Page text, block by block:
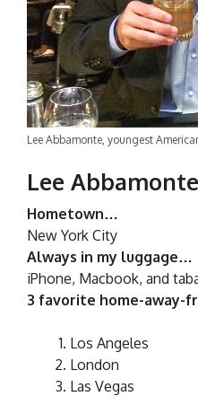
Lee Abbamonte, youngest
Lee Abbamonte
Hometown…
New York City
Always in my luggage…
iPhone, Macbook, and
3 favorite home-away-
Los Angeles
London
Las Vegas